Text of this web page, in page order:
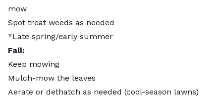
mow
Spot treat weeds as needed
*Late spring/early summer
Fall:
Keep mowing
Mulch-mow the leaves
Aerate or dethatch as needed (cool-season lawns)